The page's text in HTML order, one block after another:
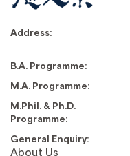
Address:
B.A. Programme:
M.A. Programme:
M.Phil. & Ph.D.
Programme:
General Enquiry:
About Us